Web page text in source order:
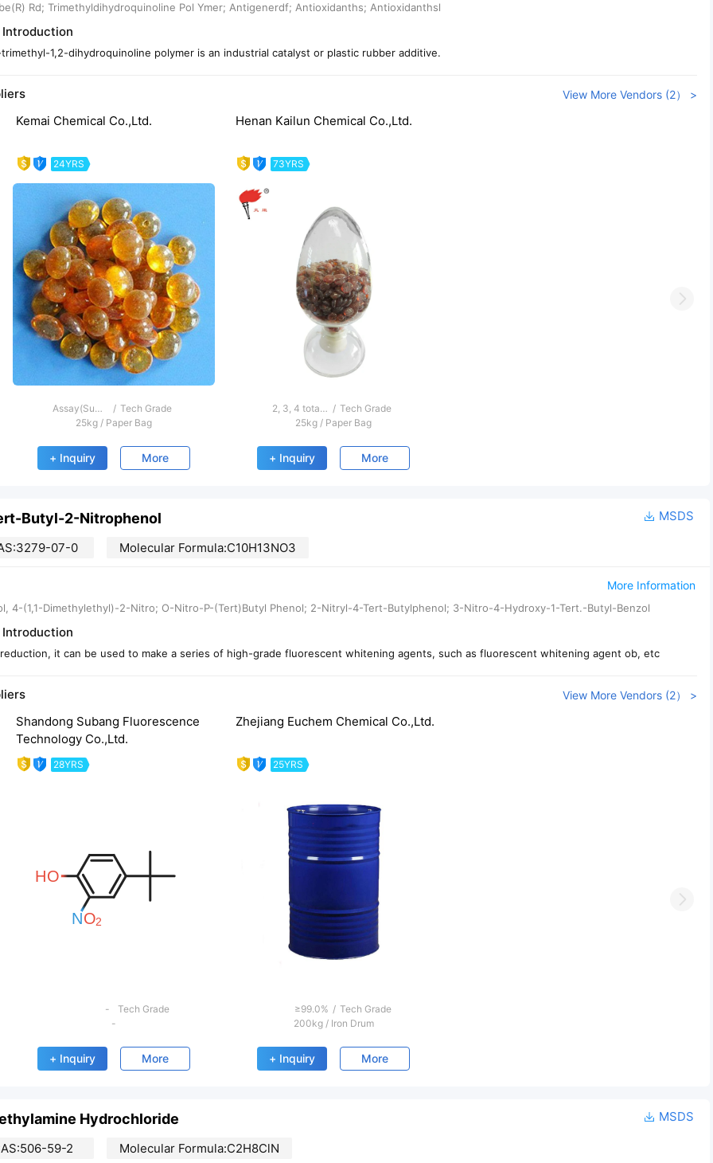
Rd; Trimethyldihydroquinoline Pol Ymer; Antigenerdf; Antioxidanths; Antioxidanthsl
Introduction
1,2-dihydroquinoline polymer is an industrial catalyst or plastic rubber additive.
View More Vendors (2） >
Kemai Chemical Co.,Ltd.
24YRS
Assay(Sum of di-,tri and tetramer)≥40％ / Tech Grade
25kg / Paper Bag
+ Inquiry More
Henan Kailun Chemical Co.,Ltd.
73YRS
2, 3, 4 total tetramer ≥ 40% / Tech Grade
25kg / Paper Bag
+ Inquiry More
Next
Butyl-2-Nitrophenol MSDS
07-0 Molecular Formula:C10H13NO3
More Information
4-(1,1-Dimethylethyl)-2-Nitro; O-Nitro-P-(Tert)Butyl Phenol; 2-Nitryl-4-Tert-Butylphenol; 3-Nitro-4-Hydroxy-1-Tert.-Butyl-Benzol
Introduction
it can be used to make a series of high-grade fluorescent whitening agents, such as fluorescent whitening agent ob, etc
View More Vendors (2） >
Shandong Subang Fluorescence
Technology Co.,Ltd.
28YRS
-
Tech Grade
-
+ Inquiry More
Zhejiang Euchem Chemical Co.,Ltd.
25YRS
≥99.0% / Tech Grade
200kg/ Iron Drum
+ Inquiry More
Next
Hydrochloride MSDS
59-2 Molecular Formula:C2H8ClN